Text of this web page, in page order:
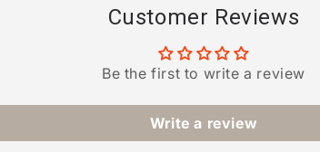
Customer Reviews
Be the first to write a review
Write a review